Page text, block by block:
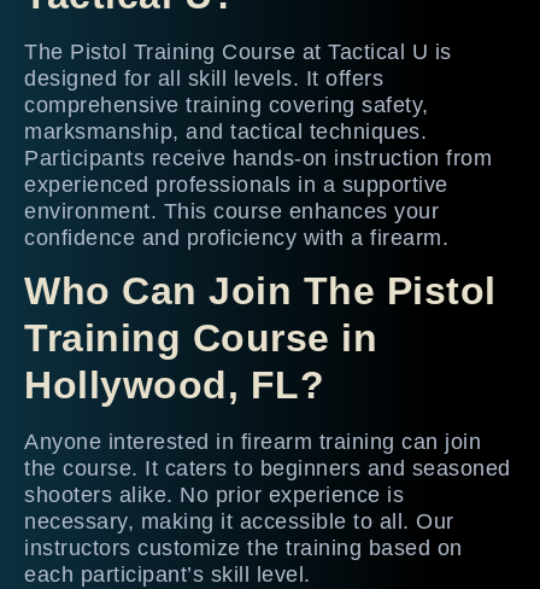
The Pistol Training Course at Tactical U is
designed for all skill levels. It offers
comprehensive training covering safety,
marksmanship, and tactical techniques.
Participants receive hands-on instruction from
experienced professionals in a supportive
environment. This course enhances your
confidence and proficiency with a firearm.
Who Can Join The Pistol
Training Course in
Hollywood, FL?
Anyone interested in firearm training can join
the course. It caters to beginners and seasoned
shooters alike. No prior experience is
necessary, making it accessible to all. Our
instructors customize the training based on
each participant’s skill level.